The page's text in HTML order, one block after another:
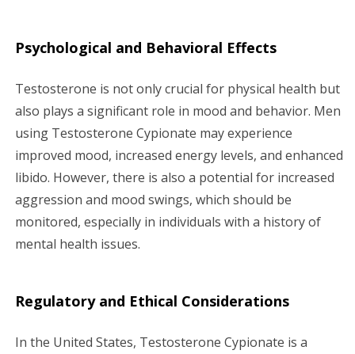
Psychological and Behavioral Effects
Testosterone is not only crucial for physical health but
also plays a significant role in mood and behavior. Men
using Testosterone Cypionate may experience
improved mood, increased energy levels, and enhanced
libido. However, there is also a potential for increased
aggression and mood swings, which should be
monitored, especially in individuals with a history of
mental health issues.
Regulatory and Ethical Considerations
In the United States, Testosterone Cypionate is a